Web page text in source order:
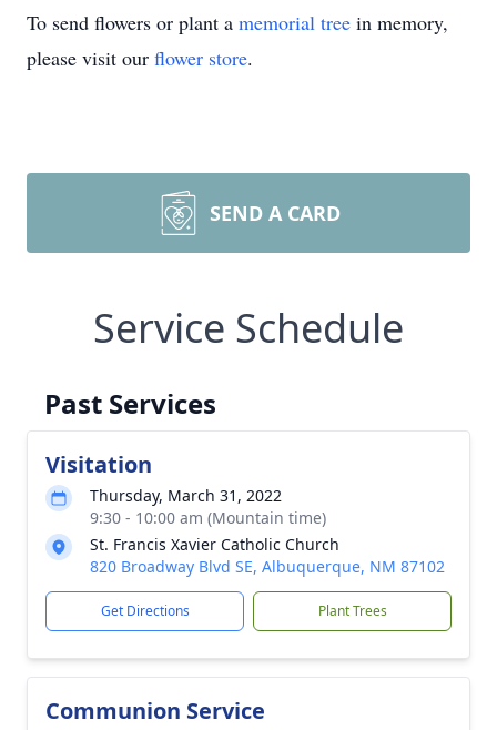
To send flowers or plant a memorial tree in memory,
please visit our flower store.
SEND A CARD
Service Schedule
Past Services
Visitation
Thursday, March 31, 2022
9:30 - 10:00 am (Mountain time)
St. Francis Xavier Catholic Church
820 Broadway Blvd SE, Albuquerque, NM 87102
Get Directions Plant Trees
Communion Service